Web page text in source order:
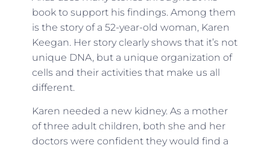
book to support his findings. Among them
is the story of a 52-year-old woman, Karen
Keegan. Her story clearly shows that it’s not
unique DNA, but a unique organization of
cells and their activities that make us all
different.
Karen needed a new kidney. As a mother
of three adult children, both she and her
doctors were confident they would find a